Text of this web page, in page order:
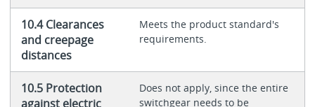
10.4 Clearances
and creepage
distances
Meets the product standard's
requirements.
10.5 Protection
against electric
Does not apply, since the entire
switchgear needs to be